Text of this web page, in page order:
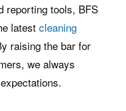
reporting tools, BFS
latest cleaning
raising the bar for
we always